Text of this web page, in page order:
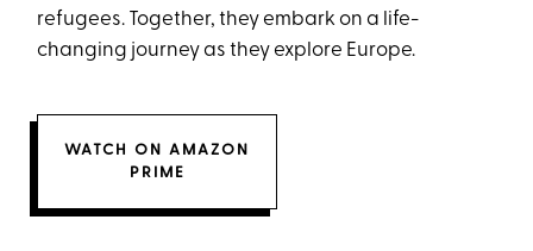
refugees. Together, they embark on a life-
changing journey as they explore Europe.
WATCH ON AMAZON
PRIME